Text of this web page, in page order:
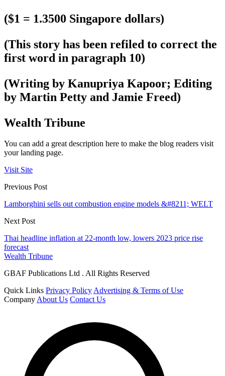
($1 = 1.3500 Singapore dollars)
(This story has been refiled to correct the
first word in paragraph 10)
(Writing by Kanupriya Kapoor; Editing
by Martin Petty and Jamie Freed)
Wealth Tribune
You can add a great description here to make the blog readers visit
your landing page.
Visit Site
Previous Post
Lamborghini sells out combustion engine models &#8211; WELT
Next Post
Thai headline inflation at 22-month low, lowers 2023 price rise
forecast
Wealth Tribune
GBAF Publications Ltd . All Rights Reserved
Quick Links Privacy PolicyAdvertising & Terms of Use
CompanyAbout Us Contact Us